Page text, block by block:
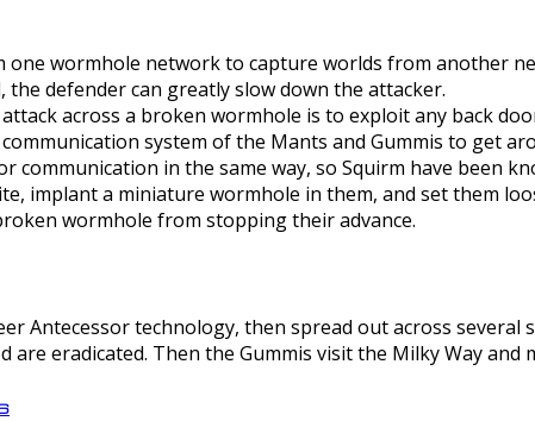
wormhole network to capture worlds from another
defender can greatly slow down the attacker.
across a broken wormhole is to exploit any back
system of the Mants and Gummis to get
communication in the same way, so Squirm have been
implant a miniature wormhole in them, and set them
wormhole from stopping their advance.
Antecessor technology, then spread out across several
are eradicated. Then the Gummis visit the Milky Way and